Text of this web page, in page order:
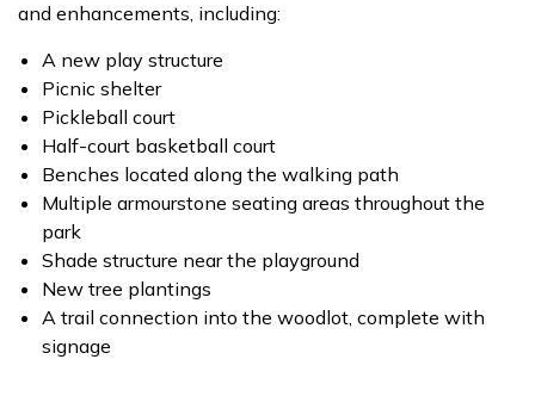
and enhancements, including:
A new play structure
Picnic shelter
Pickleball court
Half-court basketball court
Benches located along the walking path
Multiple armourstone seating areas throughout the
park
Shade structure near the playground
New tree plantings
A trail connection into the woodlot, complete with
signage